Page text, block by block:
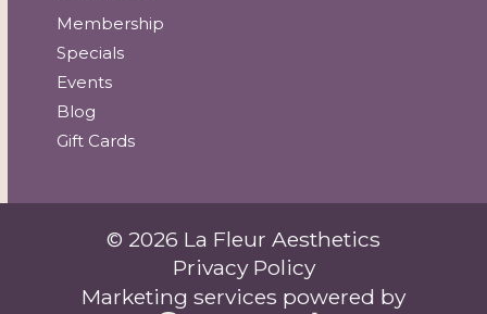
Membership
Specials
Events
Blog
Gift Cards
Marketing services powered by
© 2026 La Fleur Aesthetics
Privacy Policy